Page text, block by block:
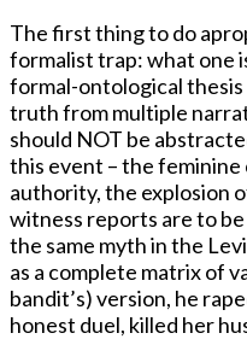
The first thing to do
formalist trap: what one
formal-ontological
truth from multiple
should NOT be
this event – the feminine
authority, the explosion
witness reports are to
the same myth in the
as a complete matrix of
bandit’s) version, he
honest duel, killed her